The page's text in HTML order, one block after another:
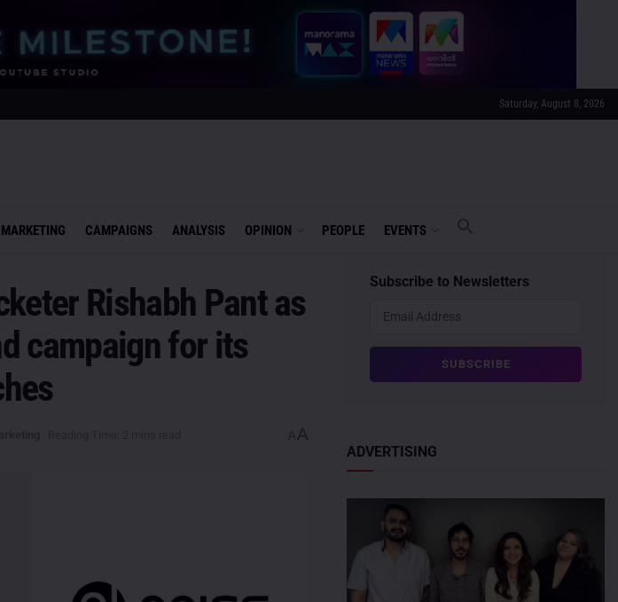
Saturday, August 8, 2026
MARKETING CAMPAIGNS ANALYSIS OPINION PEOPLE EVENTS
Rishabh Pant as
campaign for its
A A
Subscribe to Newsletters
ADVERTISING